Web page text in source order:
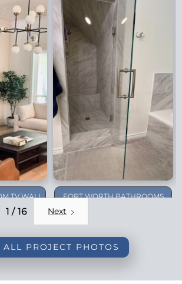
TV WALL
FORT WORTH BATHROOMS
1 / 16 Next
ALL PROJECT PHOTOS